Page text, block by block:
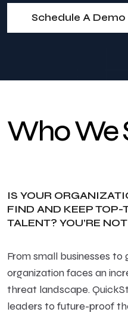
Schedule A Demo
Who We
IS YOUR
FIND AND KEEP
TALENT? YOU’RE
From small businesses
organization faces an
threat landscape.
leaders to future-proof